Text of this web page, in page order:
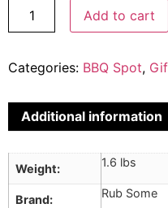
Add to cart
Categories: BBQ Spot,
Additional information
Weight 1.6 lbs
Brand Rub Some